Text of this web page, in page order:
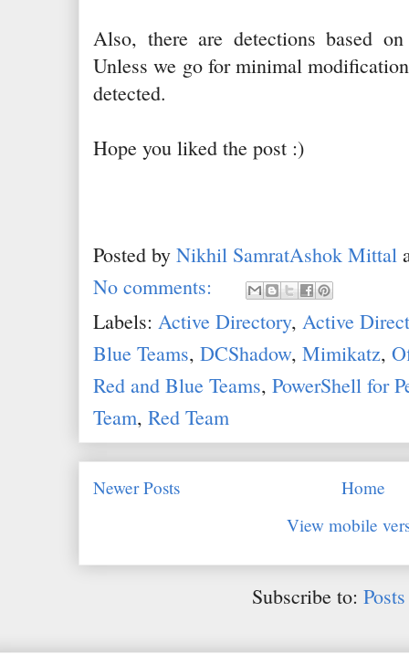
Also, there are detections based
Unless we go for minimal
detected.
Hope you liked the post :)
Posted by Nikhil SamratAshok Mittal
No comments:
Labels: Active Directory, Active
Blue Teams, DCShadow, Mimikatz,
Red and Blue Teams, PowerShell for
Team, Red Team
Newer Posts
Home
View mobile
Subscribe to: